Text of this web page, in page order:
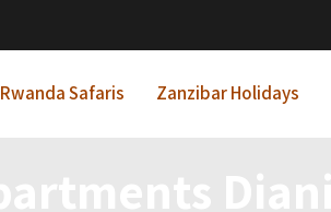
Rwanda Safaris Zanzibar Holidays